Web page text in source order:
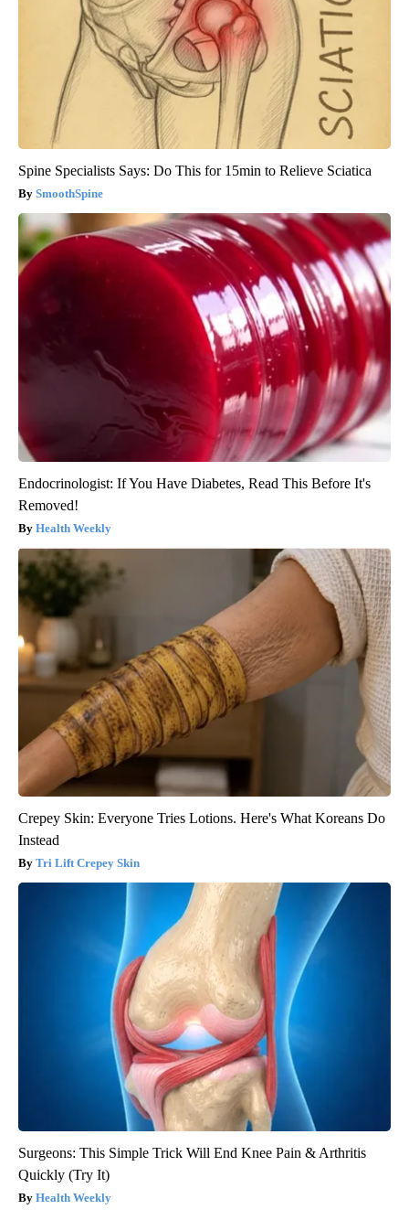
Spine Specialists Says: Do This for 15min to Relieve Sciatica
SmoothSpine
Endocrinologist: If You Have Diabetes, Read This Before It's
Removed!
Health Weekly
Crepey Skin: Everyone Tries Lotions. Here's What Koreans Do
Instead
Tri Lift Crepey Skin
Surgeons: This Simple Trick Will End Knee Pain & Arthritis
Quickly (Try It)
Health Weekly